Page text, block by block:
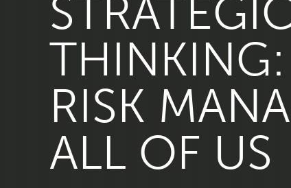
RISK
ALL OF US